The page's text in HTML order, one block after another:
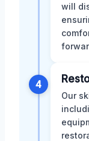
will
4
Our